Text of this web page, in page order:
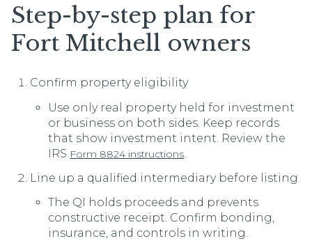
Step-by-step plan for
Fort Mitchell owners
Confirm property eligibility
Use only real property held for investment
or business on both sides. Keep records
that show investment intent. Review the
IRS Form 8824 instructions
Line up a qualified intermediary before listing
The QI holds proceeds and prevents
constructive receipt. Confirm bonding,
insurance, and controls in writing.